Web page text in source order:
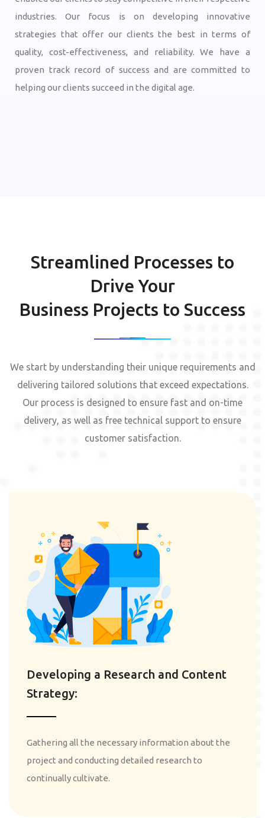
industries. Our focus is on developing innovative
strategies that offer our clients the best in terms of
quality, cost-effectiveness, and reliability. We have a
proven track record of success and are committed to
helping our clients succeed in the digital age.
Streamlined Processes to
Drive Your
Business Projects to Success
We start by understanding their unique requirements and
delivering tailored solutions that exceed expectations.
Our process is designed to ensure fast and on-time
delivery, as well as free technical support to ensure
customer satisfaction.
Developing a Research and Content
Strategy:
Gathering all the necessary information about the
project and conducting detailed research to
continually cultivate.